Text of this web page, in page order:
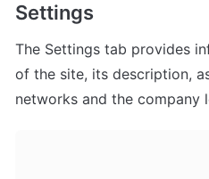
Settings
The Settings tab provides
of the site, its description,
networks and the company